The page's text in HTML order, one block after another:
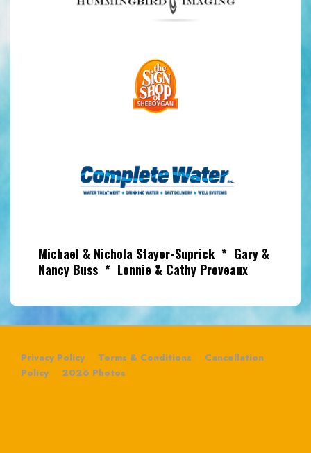
Michael & Nichola Stayer-Suprick * Gary &
Nancy Buss * Lonnie & Cathy Proveaux
Privacy Policy Terms & Conditions
Cancellation
Policy
2026 Photos